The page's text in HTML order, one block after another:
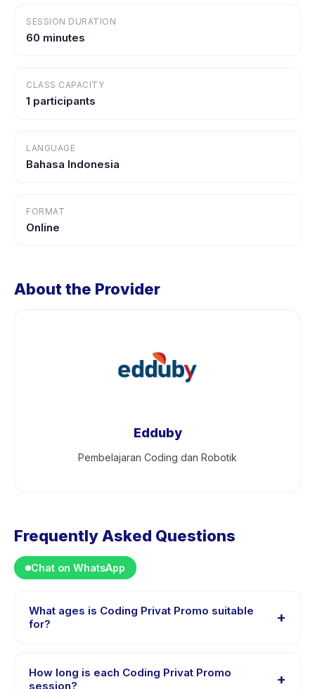
SESSION DURATION
60 minutes
CLASS CAPACITY
1 participants
LANGUAGE
Bahasa Indonesia
FORMAT
Online
About the Provider
Edduby
Pembelajaran Coding dan Robotik
Frequently Asked Questions
Chat on WhatsApp
What ages is Coding Privat Promo suitable
for?
+
18 years. The instructor adapts the program to suit
different skill levels within this age range so every child
How long is each Coding Privat Promo
session?
+